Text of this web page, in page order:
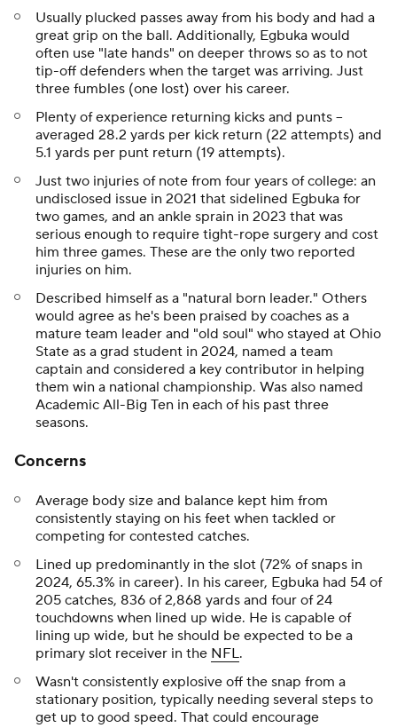
Usually plucked passes away from his body and had a
great grip on the ball. Additionally, Egbuka would
often use "late hands" on deeper throws so as to not
tip-off defenders when the target was arriving. Just
three fumbles (one lost) over his career.
Plenty of experience returning kicks and punts --
averaged 28.2 yards per kick return (22 attempts) and
5.1 yards per punt return (19 attempts).
Just two injuries of note from four years of college: an
undisclosed issue in 2021 that sidelined Egbuka for
two games, and an ankle sprain in 2023 that was
serious enough to require tight-rope surgery and cost
him three games. These are the only two reported
injuries on him.
Described himself as a "natural born leader." Others
would agree as he's been praised by coaches as a
mature team leader and "old soul" who stayed at Ohio
State as a grad student in 2024, named a team
captain and considered a key contributor in helping
them win a national championship. Was also named
Academic All-Big Ten in each of his past three
seasons.
Concerns
Average body size and balance kept him from
consistently staying on his feet when tackled or
competing for contested catches.
Lined up predominantly in the slot (72% of snaps in
2024, 65.3% in career). In his career, Egbuka had 54 of
205 catches, 836 of 2,868 yards and four of 24
touchdowns when lined up wide. He is capable of
lining up wide, but he should be expected to be a
primary slot receiver in the NFL.
Wasn't consistently explosive off the snap from a
stationary position, typically needing several steps to
get up to good speed. That could encourage